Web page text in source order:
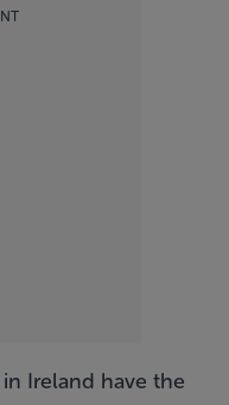
Ireland have the